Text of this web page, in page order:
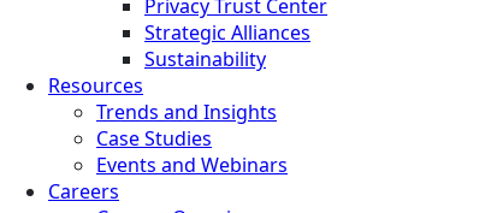
Privacy Trust Center
Strategic Alliances
Sustainability
Resources
Trends and Insights
Case Studies
Events and Webinars
Careers